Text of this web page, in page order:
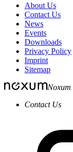
About Us
Contact Us
News
Events
Downloads
Privacy Policy
Imprint
Sitemap
Contact Us